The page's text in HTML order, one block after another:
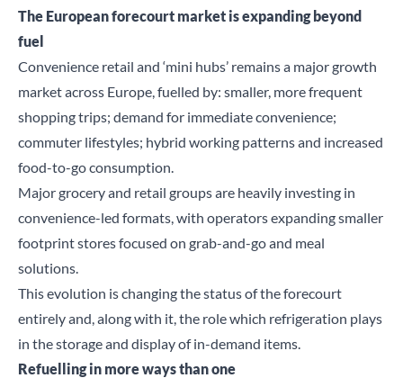
The European forecourt market is expanding beyond
fuel
Convenience retail and ‘mini hubs’ remains a major growth
market across Europe, fuelled by: smaller, more frequent
shopping trips; demand for immediate convenience;
commuter lifestyles; hybrid working patterns and increased
food-to-go consumption.
Major grocery and retail groups are heavily investing in
convenience-led formats, with operators expanding smaller
footprint stores focused on grab-and-go and meal
solutions.
This evolution is changing the status of the forecourt
entirely and, along with it, the role which refrigeration plays
in the storage and display of in-demand items.
Refuelling in more ways than one